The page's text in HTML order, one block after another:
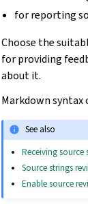
for reporting
Choose the
for providing
about it.
Markdown syntax
See also
Receiving source
Source strings
Enable source